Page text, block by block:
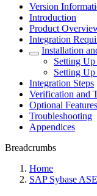
Version
Introduction
Product
Integration
Installation
Setting
Setting Up
Integration Steps
Verification and
Optional Features
Troubleshooting
Appendices
Breadcrumbs
Home
SAP Sybase